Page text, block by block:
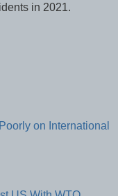
in 2021.
on International